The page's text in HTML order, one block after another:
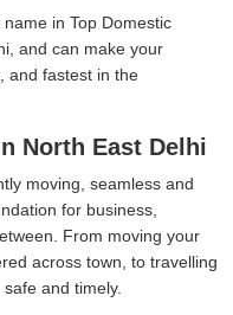
in Top Domestic
and can make your
and fastest in the
North East Delhi
moving, seamless and
for business,
From moving your
across town, to travelling
and timely.